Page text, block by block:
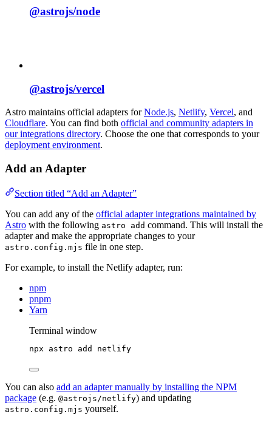
@astrojs/node
@astrojs/vercel
Astro maintains official adapters forNode.js, Netlify, Vercel, and
Cloudflare. You can find both official and community adapters in
our integrations directory. Choose the one that corresponds to your
deployment environment.
Add an Adapter
Section titled “Add an Adapter”
You can add any of the official adapter integrations maintained by
Astro with the following astro add command. This will install the
adapter and make the appropriate changes to your
astro.config.mjs file in one step.
For example, to install the Netlify adapter, run:
npm
pnpm
Yarn
Terminal window
npx astro add netlify
You can also add an adapter manually by installing the NPM
package (e.g. @astrojs/netlify) and updating
astro.config.mjs yourself.